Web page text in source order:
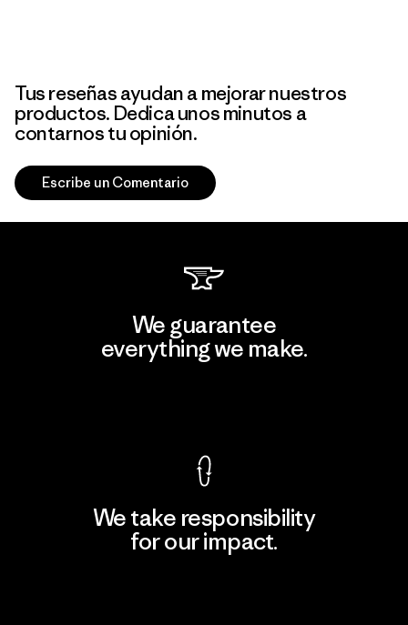
Tus reseñas ayudan a mejorar nuestros
productos. Dedica unos minutos a
contarnos tu opinión.
Escribe un Comentario
We guarantee
everything we make.
We take responsibility
for our impact.